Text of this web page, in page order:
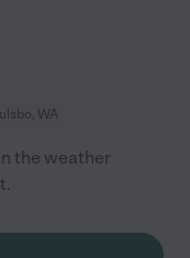
WA
the weather